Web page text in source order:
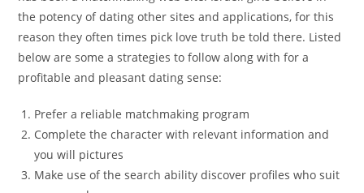
the potency of dating other sites and applications, for this
reason they often times pick love truth be told there. Listed
below are some a strategies to follow along with for a
profitable and pleasant dating sense:
Prefer a reliable matchmaking program
Complete the character with relevant information and
you will pictures
Make use of the search ability discover profiles who suit